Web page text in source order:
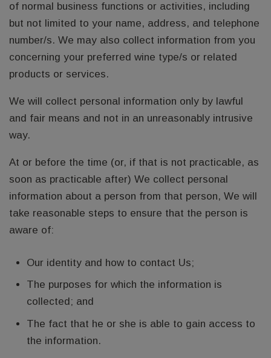
of normal business functions or activities, including
but not limited to your name, address, and telephone
number/s. We may also collect information from you
concerning your preferred wine type/s or related
products or services.
We will collect personal information only by lawful
and fair means and not in an unreasonably intrusive
way.
At or before the time (or, if that is not practicable, as
soon as practicable after) We collect personal
information about a person from that person, We will
take reasonable steps to ensure that the person is
aware of:
Our identity and how to contact Us;
The purposes for which the information is
collected; and
The fact that he or she is able to gain access to
the information.